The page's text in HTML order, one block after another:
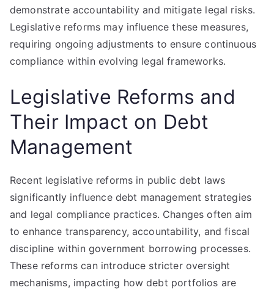
demonstrate accountability and mitigate legal risks.
Legislative reforms may influence these measures,
requiring ongoing adjustments to ensure continuous
compliance within evolving legal frameworks.
Legislative Reforms and
Their Impact on Debt
Management
Recent legislative reforms in public debt laws
significantly influence debt management strategies
and legal compliance practices. Changes often aim
to enhance transparency, accountability, and fiscal
discipline within government borrowing processes.
These reforms can introduce stricter oversight
mechanisms, impacting how debt portfolios are